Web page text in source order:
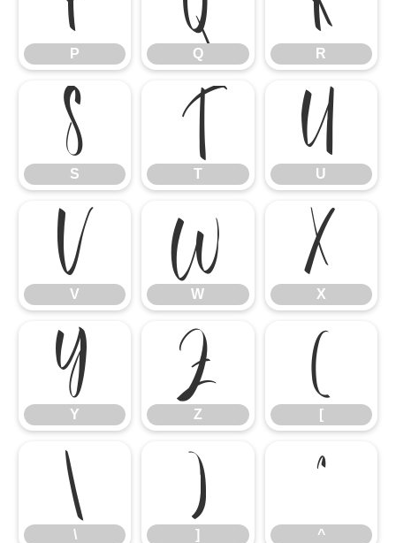
P Q R
S
S
T
T
U
U
V
V
W
W
X
X
Y
Y
Z
Z
[
[
\
\
]
]
^
^